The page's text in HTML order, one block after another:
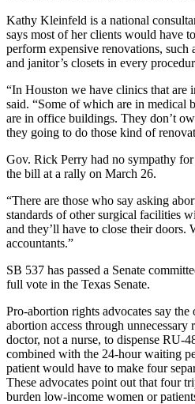
Kathy Kleinfeld is a national
says most of her clients would have
perform expensive renovations, such
and janitor’s closets in every
“In Houston we have clinics that are
said. “Some of which are in medical
are in office buildings. They don’t
they going to do those kind of
Gov. Rick Perry had no sympathy
the bill at a rally on March 26.
“There are those who say asking
standards of other surgical facilities
and they’ll have to close their doors.
accountants.”
SB 537 has passed a Senate
full vote in the Texas Senate.
Pro-abortion rights advocates say
abortion access through
doctor, not a nurse, to dispense RU-
combined with the 24-hour waiting
patient would have to make four
These advocates point out that four
burden low-income women or